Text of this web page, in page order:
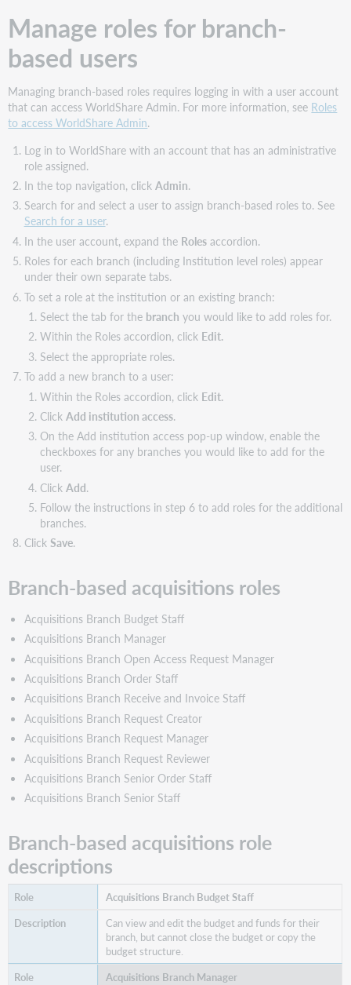
by
action
Analytics
Discover
Collections
Invoices
Local
resources
Open
Access
Requests
Orders
Purchase
Requests
Receiving
Settings
User
based
acquisitions
roles
and
associated
actions
Acquisitions
Branch
Budget
Staff
Branch
Manager
Acquisitions
Branch
Access
Request
Invoicing
Staff
Acquisitions
Open
Access
Request
Acquisitions
Branch
Order
Staff
Acquisitions
Receive
Invoice
Manage roles for branch-
based users
Managing branch-based roles requires logging in with a user account
that can access WorldShare Admin. For more information, see Roles
to access WorldShare Admin.
Log in to WorldShare with an account that has an administrative
role assigned.
In the top navigation, click Admin.
Search for and select a user to assign branch-based roles to. See
Search for a user.
In the user account, expand the Rolesaccordion.
Roles for each branch (including Institution level roles) appear
under their own separate tabs.
To set a role at the institution or an existing branch:
Select the tab for the branch you would like to add roles for.
Within the Roles accordion, click Edit.
Select the appropriate roles.
To add a new branch to a user:
Within the Roles accordion, click Edit.
Click Add institution access.
On the Add institution access pop-up window, enable the
checkboxes for any branches you would like to add for the
user.
Click Add.
Follow the instructions in step 6 to add roles for the additional
branches.
Click Save.
Branch-based acquisitions roles
Acquisitions Branch Budget Staff
Acquisitions Branch Manager
Acquisitions Branch Open Access Request Manager
Acquisitions Branch Order Staff
Acquisitions Branch Receive and Invoice Staff
Acquisitions Branch Request Creator
Acquisitions Branch Request Manager
Acquisitions Branch Request Reviewer
Acquisitions Branch Senior Order Staff
Acquisitions Branch Senior Staff
Branch-based acquisitions role
descriptions
Acquisitions Branch Budget Staff
Can view and edit the budget and funds for their
branch, but cannot close the budget or copy the
budget structure.
Acquisitions Branch Manager